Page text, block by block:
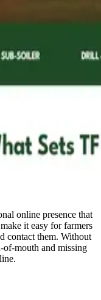
online presence that
it easy for farmers
contact them. Without
mouth and missing